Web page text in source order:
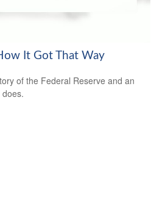
It Got That Way
of the Federal Reserve and an